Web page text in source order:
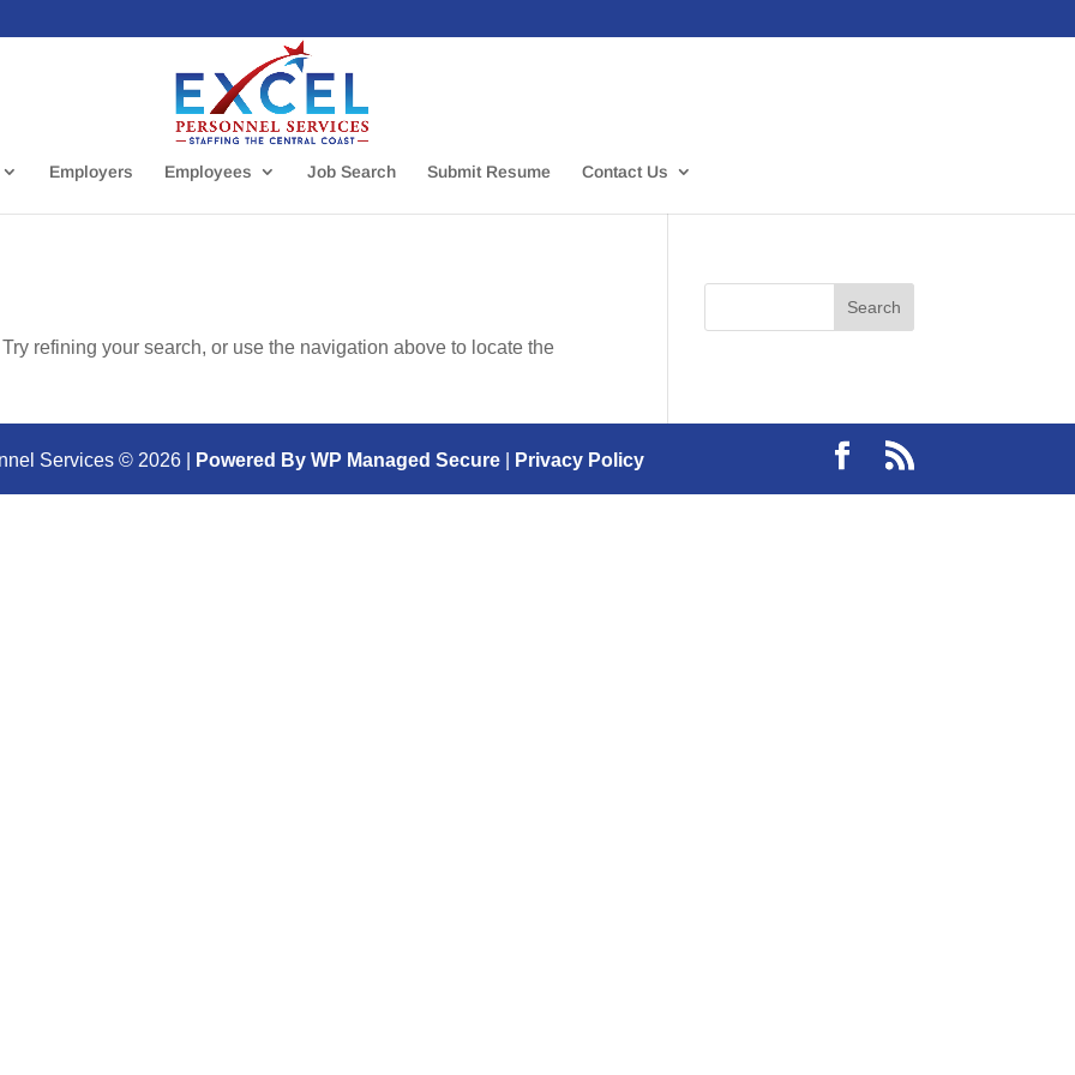
Employers Employees Job Search Submit Resume Contact Us
refining your search, or use the navigation above to locate the
Services © 2026| Powered By WP Managed Secure| Privacy Policy